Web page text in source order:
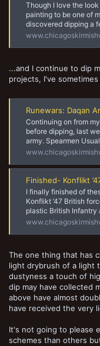
Though I love the
painting to be one of
discovered dipping a
...and I continue to dip
projects, I've
Runewars: Daqan
Continuing on from
before dipping, last
army. Spearmen
Finished- Konflikt
I finally finished of
Konflikt ’47 British
plastic British Infantry
The one thing that has
light drybrush of a light
dustyness a touch of
dip may have collected
above have almost
have received the very
It's not going to please
schemes than others